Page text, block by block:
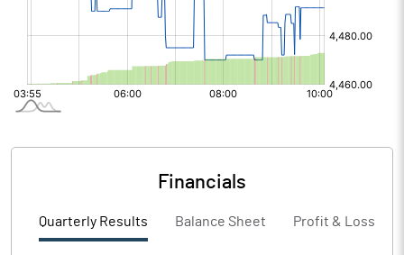
Financials
Quarterly Results Balance Sheet Profit & Loss